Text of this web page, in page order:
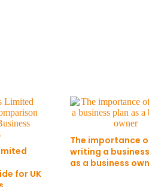
for UK
The importance
writing a
as a business